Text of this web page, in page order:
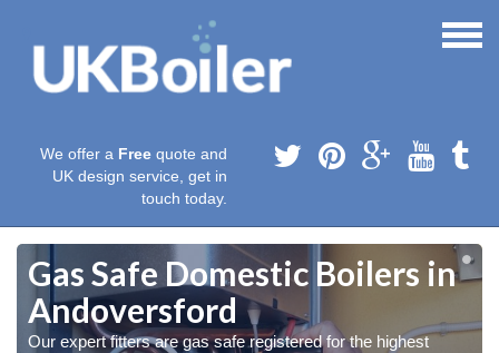
We offer a Free quote and
UK design service, get in
touch today.
Gas Safe Domestic Boilers in
Andoversford
Our expert fitters are gas safe registered for the highest